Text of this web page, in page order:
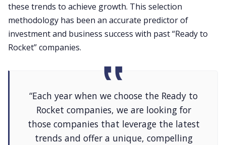
these trends to achieve growth. This selection
methodology has been an accurate predictor of
investment and business success with past “Ready to
Rocket” companies.
“Each year when we choose the Ready to
Rocket companies, we are looking for
those companies that leverage the latest
trends and offer a unique, compelling